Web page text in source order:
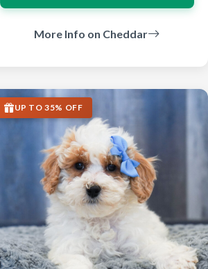
More Info on Cheddar
UP TO 35% OFF